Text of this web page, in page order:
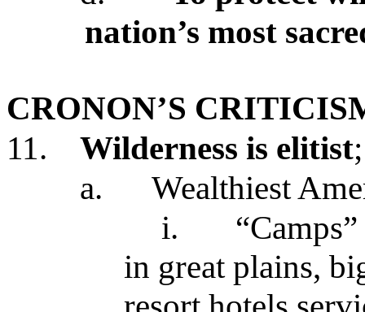
nation’s most
CRONON’S
11.
Wilderness is elitist
a.
Wealthiest
i.
in great plains,